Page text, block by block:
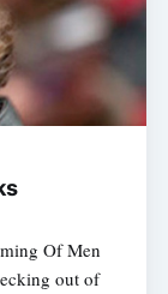
Of Men
out of